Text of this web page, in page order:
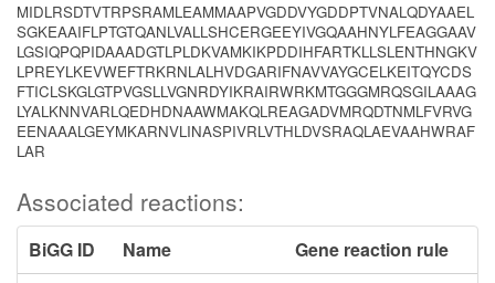
MIDLRSDTVTRPSRAMLEAMMAAPVGDDVYGDDPTVNALQDYAAEL
SGKEAAIFLPTGTQANLVALLSHCERGEEYIVGQAAHNYLFEAGGAAV
LGSIQPQPIDAAADGTLPLDKVAMKIKPDDIHFARTKLLSLENTHNGKV
LPREYLKEVWEFTRKRNLALHVDGARIFNAVVAYGCELKEITQYCDS
FTICLSKGLGTPVGSLLVGNRDYIKRAIRWRKMTGGGMRQSGILAAAG
LYALKNNVARLQEDHDNAAWMAKQLREAGADVMRQDTNMLFVRVG
EENAAALGEYMKARNVLINASPIVRLVTHLDVSRAQLAEVAAHWRAF
LAR
Associated reactions:
BiGG ID Name
Gene reaction rule